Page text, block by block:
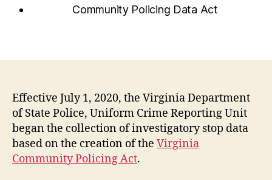
Community Policing Data Act
Effective July 1, 2020, the Virginia Department
of State Police, Uniform Crime Reporting Unit
began the collection of investigatory stop data
based on the creation of the Virginia
Community Policing Act.